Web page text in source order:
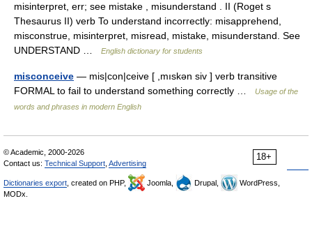
misinterpret, err; see mistake , misunderstand . II (Roget s
Thesaurus II) verb To understand incorrectly: misapprehend,
misconstrue, misinterpret, misread, mistake, misunderstand. See
UNDERSTAND …
English dictionary for students
misconceive — mis|con|ceive [ ,mıskən siv ] verb transitive
FORMAL to fail to understand something correctly …
Usage of the
words and phrases in modern English
18+
© Academic, 2000-2026
Contact us: Technical Support Advertising
Dictionaries export , created on PHP, Joomla, Drupal,
WordPress,
MODx.